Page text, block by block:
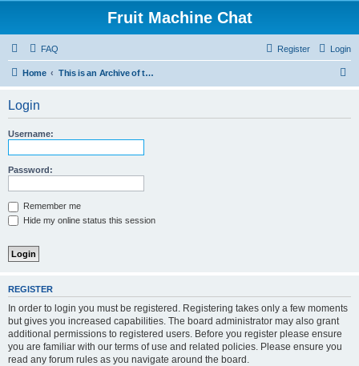
Fruit Machine Chat
FAQ Login
Register
Home This is an Archive of the Fruitchat Forum. No new posts can be made.
Login
Username:
Password:
Remember me
Hide my online status this session
REGISTER
In order to login you must be registered. Registering takes only a few moments
but gives you increased capabilities. The board administrator may also grant
additional permissions to registered users. Before you register please ensure
you are familiar with our terms of use and related policies. Please ensure you
read any forum rules as you navigate around the board.